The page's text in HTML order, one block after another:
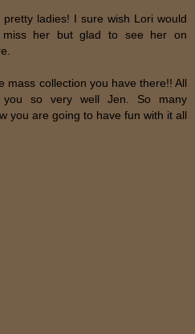
ladies! I sure wish Lori would
her but glad to see her on
mass collection you have there!! All
so very well Jen. So many
you are going to have fun with it all